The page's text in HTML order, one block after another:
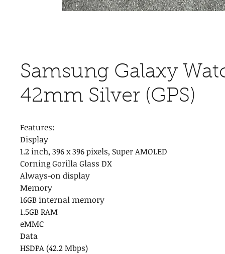
Samsung Galaxy
42mm Silver (GPS)
Features:
Display
1.2 inch, 396 x 396 pixels, Super AMOLED
Corning Gorilla Glass DX
Always-on display
Memory
16GB internal memory
1.5GB RAM
eMMC
Data
HSDPA (42.2 Mbps)